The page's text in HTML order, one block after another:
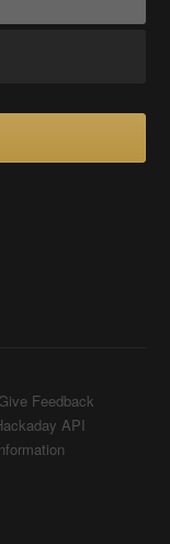
Give Feedback
API